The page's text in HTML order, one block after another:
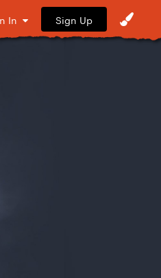
In Sign Up